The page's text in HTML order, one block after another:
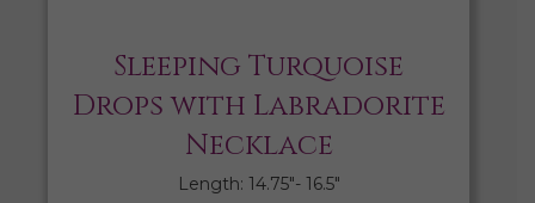
Sleeping Turquoise
Drops with Labradorite
Necklace
Length: 14.75″- 16.5″